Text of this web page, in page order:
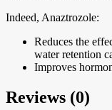
Indeed, Anaztrozole:
Reduces the
water retention
Improves
Reviews (0)